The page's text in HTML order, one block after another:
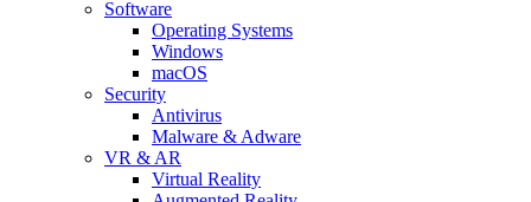
Software
Operating Systems
Windows
macOS
Security
Antivirus
Malware & Adware
VR & AR
Virtual Reality